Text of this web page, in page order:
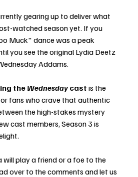
gearing up to deliver what
watched season yet. If you
Muck" dance was a peak
you see the original Lydia Deetz
Addams.
the Wednesday cast is the
fans who crave that authentic
the high-stakes mystery
cast members, Season 3 is
will play a friend or a foe to the
over to the comments and let us